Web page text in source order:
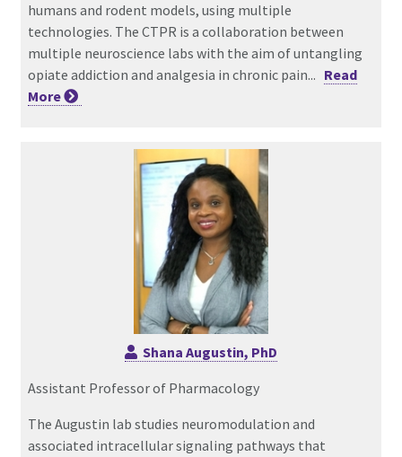
humans and rodent models, using multiple
technologies. The CTPR is a collaboration between
multiple neuroscience labs with the aim of untangling
opiate addiction and analgesia in chronic pain... Read
More
Shana Augustin, PhD
Assistant Professor of Pharmacology
The Augustin lab studies neuromodulation and
associated intracellular signaling pathways that